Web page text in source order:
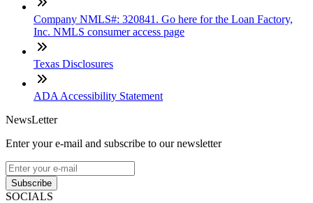
Company NMLS#: 320841. Go here for the Loan Factory,
Inc. NMLS consumer access page
Texas Disclosures
ADA Accessibility Statement
NewsLetter
Enter your e-mail and subscribe to our newsletter
Subscribe
SOCIALS